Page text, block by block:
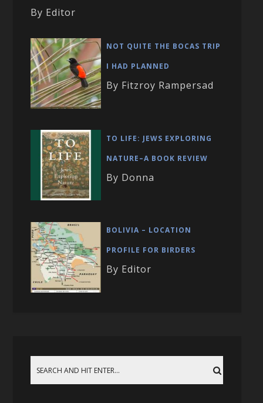
By Editor
NOT QUITE THE BOCAS TRIP
I HAD PLANNED
By Fitzroy Rampersad
TO LIFE: JEWS EXPLORING
NATURE–A BOOK REVIEW
By Donna
BOLIVIA – LOCATION
PROFILE FOR BIRDERS
By Editor